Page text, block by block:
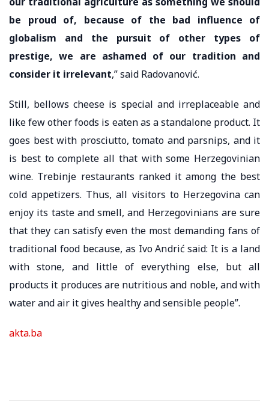
be proud of, because of the bad influence of
globalism and the pursuit of other types of
prestige, we are ashamed of our tradition and
consider it irrelevant,” said Radovanović.
Still, bellows cheese is special and irreplaceable and
like few other foods is eaten as a standalone product. It
goes best with prosciutto, tomato and parsnips, and it
is best to complete all that with some Herzegovinian
wine. Trebinje restaurants ranked it among the best
cold appetizers. Thus, all visitors to Herzegovina can
enjoy its taste and smell, and Herzegovinians are sure
that they can satisfy even the most demanding fans of
traditional food because, as Ivo Andrić said: It is a land
with stone, and little of everything else, but all
products it produces are nutritious and noble, and with
water and air it gives healthy and sensible people”.
akta.ba